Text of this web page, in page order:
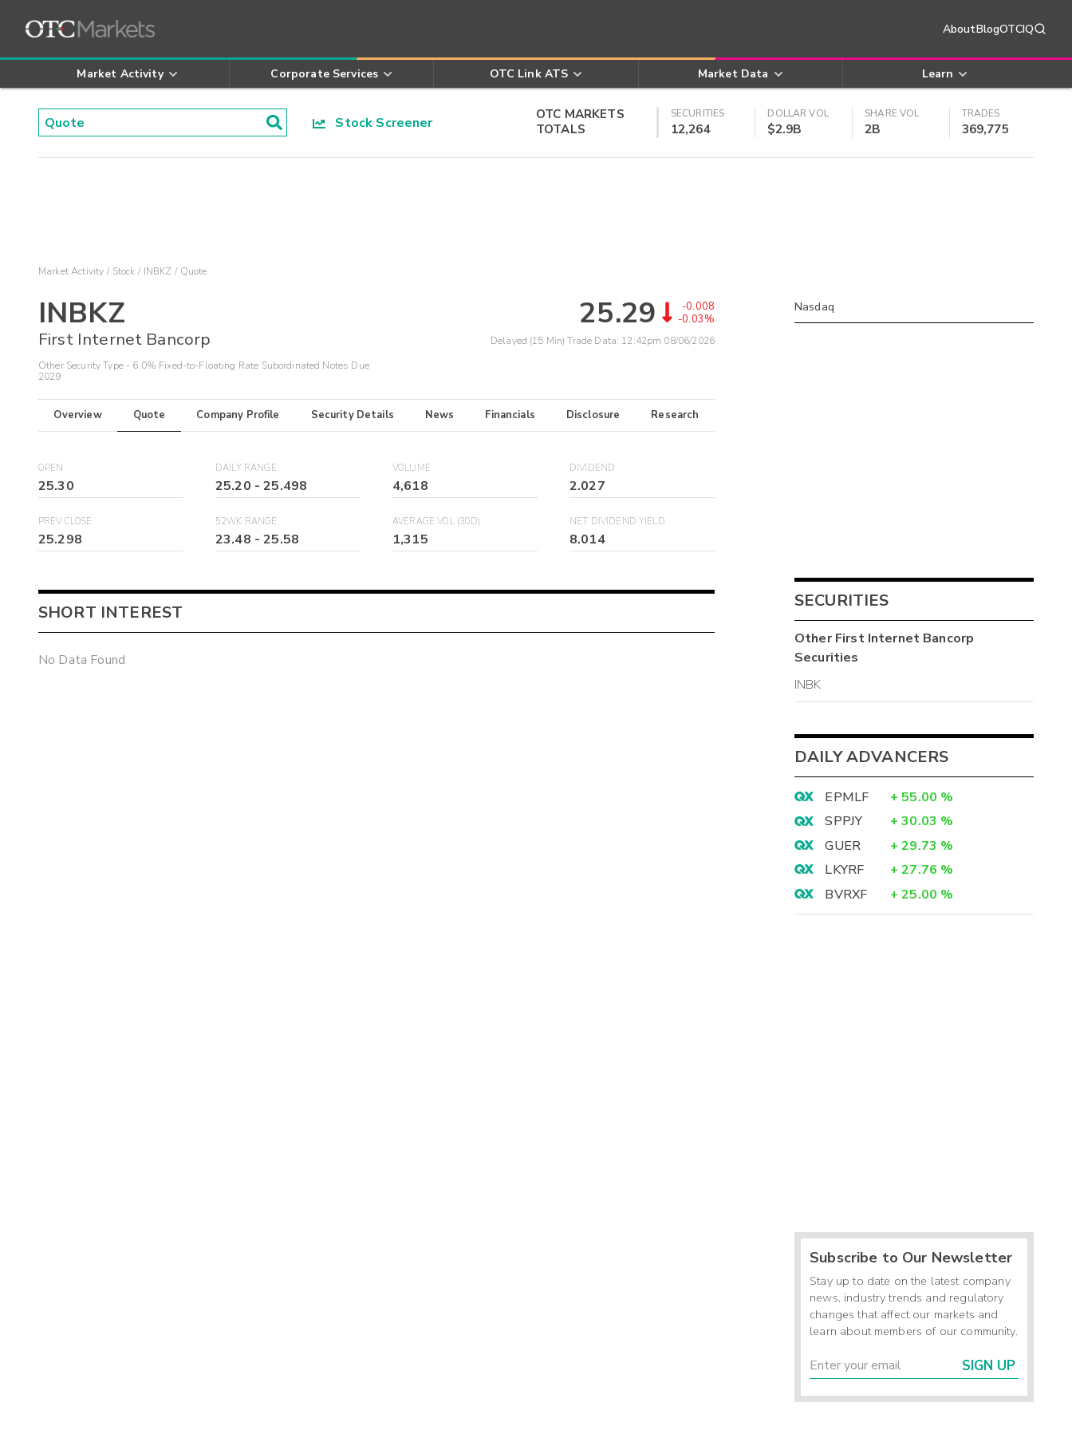
AboutBlogOTCIQ
Market Activity Corporate Services OTC Link ATS Market Data Learn
Stock Screener
OTC MARKETS
TOTALS
SECURITIES
12,264
DOLLAR VOL
$2.9B
SHARE VOL
2B
TRADES
369,775
Market Activity Stock INBKZ Quote
INBKZ
First Internet Bancorp
Other Security Type - 6.0% Fixed-to-Floating Rate Subordinated Notes Due
2029
25.29
-0.008
-0.03%
Delayed (15 Min) Trade Data: 12:42pm 08/06/2026
Overview Quote Company Profile Security Details News Financials Disclosure Research
OPEN
25.30
DAILY RANGE
25.20 -25.498
VOLUME
4,618
DIVIDEND
2.027
PREV CLOSE
25.298
52WK RANGE
23.48 -25.58
AVERAGE VOL (30D)
1,315
NET DIVIDEND YIELD
8.014
SHORT INTEREST
No Data Found
Nasdaq
SECURITIES
OtherFirst Internet Bancorp
Securities
INBK
DAILY ADVANCERS
EPMLF + 55.00 %
SPPJY
+ 30.03 %
GUER
+ 29.73 %
LKYRF
+ 27.76 %
BVRXF
+ 25.00 %
Subscribe to Our Newsletter
Stay up to date on the latest company
news, industry trends and regulatory
changes that affect our markets and
learn about members of our community.
SIGN UP